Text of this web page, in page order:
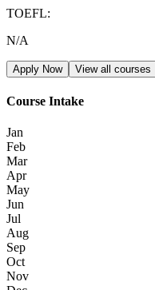
TOEFL:
N/A
Apply Now View all courses
Course Intake
Jan
Feb
Mar
Apr
May
Jun
Jul
Aug
Sep
Oct
Nov